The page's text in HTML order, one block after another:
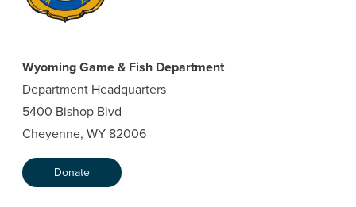
Wyoming Game & Fish Department
Department Headquarters
5400 Bishop Blvd
Cheyenne, WY 82006
Donate